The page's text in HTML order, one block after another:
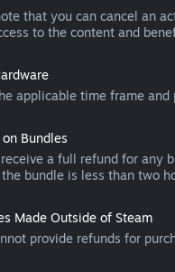
that you can cancel an
to the content and
applicable time frame
Bundles
a full refund for any
bundle is less than two
Made Outside of Steam
provide refunds for